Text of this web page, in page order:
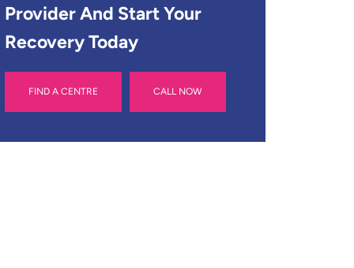
Provider And Start Your
Recovery Today
FIND A CENTRE CALL NOW